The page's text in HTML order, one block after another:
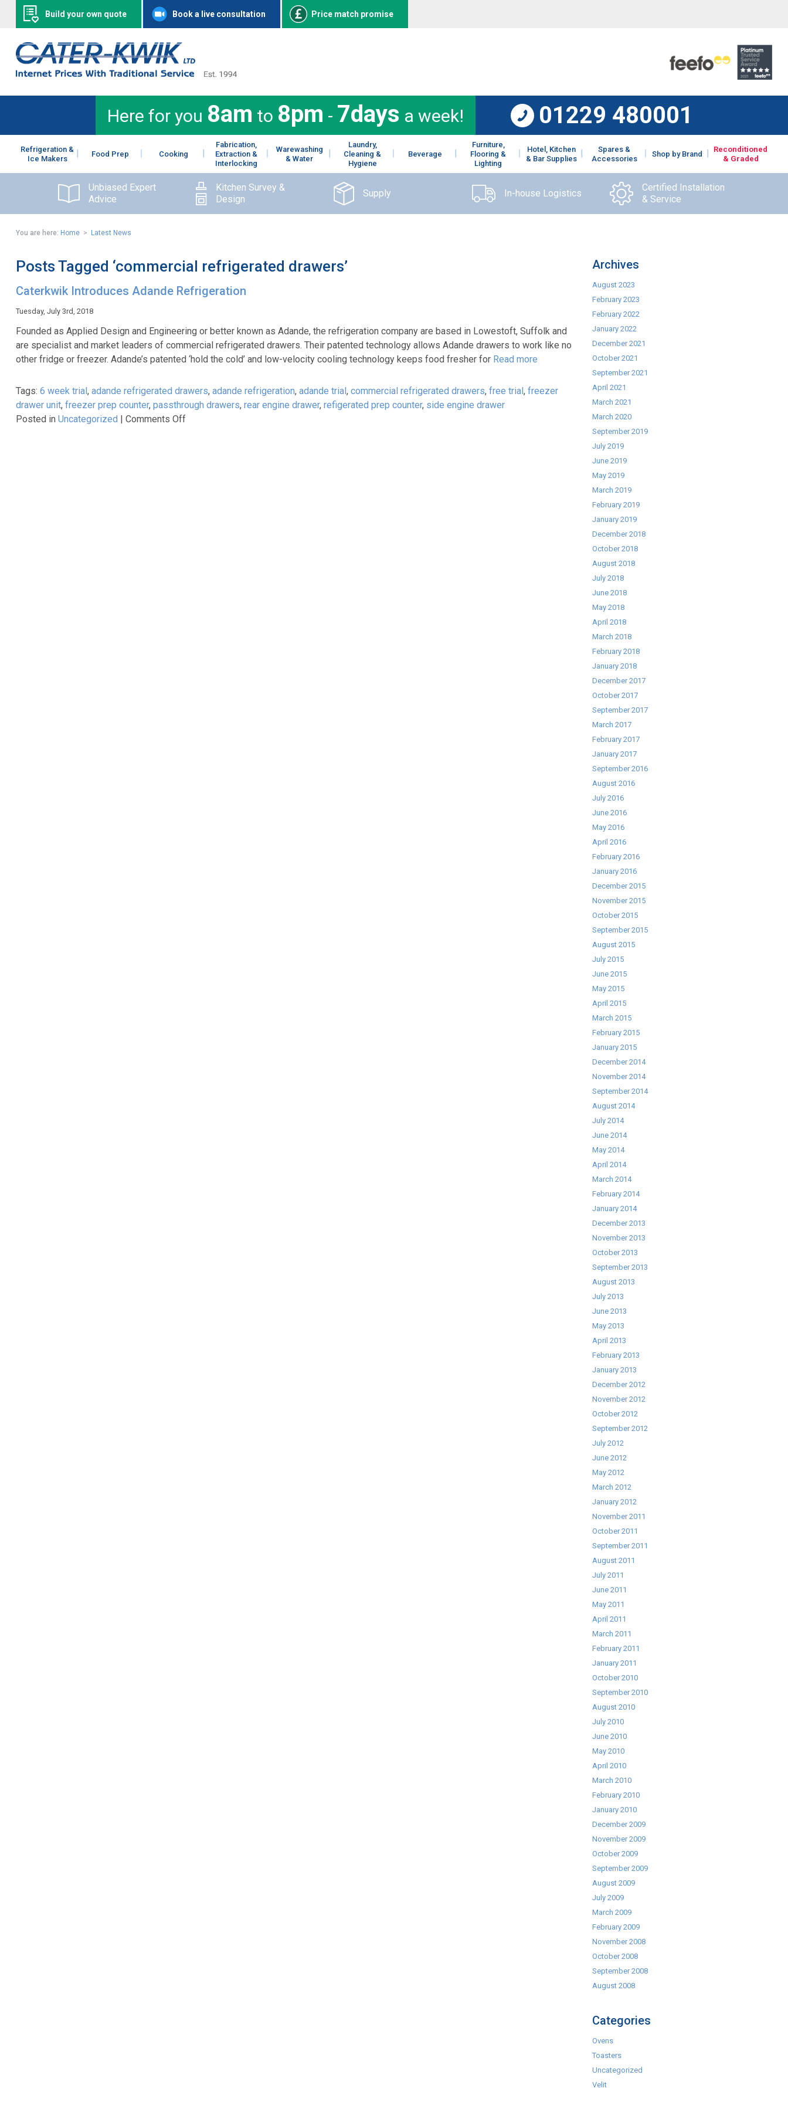
Build your own quote Book a live consultation Price match promise
Here for you 8am to 8pm - 7days a week! 01229 480001
Refrigeration &
Ice Makers
Food Prep Cooking
Fabrication,
Extraction &
Interlocking
Warewashing
& Water
Laundry,
Cleaning &
Hygiene
Beverage
Furniture,
Flooring &
Lighting
Hotel, Kitchen
& Bar Supplies
Spares &
Accessories
Shop by Brand
Reconditioned
& Graded
Unbiased Expert
Advice
Kitchen Survey &
Design
Supply In-house Logistics
Certified Installation
& Service
You are here: Home> Latest News
Posts Tagged ‘commercial refrigerated drawers’
Caterkwik Introduces Adande Refrigeration
Tuesday, July 3rd, 2018
Founded as Applied Design and Engineering or better known as Adande, the refrigeration company are based in Lowestoft, Suffolk and
are specialist and market leaders of commercial refrigerated drawers. Their patented technology allows Adande drawers to work like no
other fridge or freezer. Adande’s patented ‘hold the cold’ and low-velocity cooling technology keeps food fresher for Read more
Tags: 6 week trial, adande refrigerated drawers, adande refrigeration, adande trial, commercial refrigerated drawers, free trial, freezer
drawer unit, freezer prep counter, passthrough drawers, rear engine drawer, refigerated prep counter, side engine drawer
Posted in Uncategorized | Comments Offon
Archives
August 2023
February 2023
February 2022
January 2022
December 2021
October 2021
September 2021
April 2021
March 2021
March 2020
September 2019
July 2019
June 2019
May 2019
March 2019
February 2019
January 2019
December 2018
October 2018
August 2018
July 2018
June 2018
May 2018
April 2018
March 2018
February 2018
January 2018
December 2017
October 2017
September 2017
March 2017
February 2017
January 2017
September 2016
August 2016
July 2016
June 2016
May 2016
April 2016
February 2016
January 2016
December 2015
November 2015
October 2015
September 2015
August 2015
July 2015
June 2015
May 2015
April 2015
March 2015
February 2015
January 2015
December 2014
November 2014
September 2014
August 2014
July 2014
June 2014
May 2014
April 2014
March 2014
February 2014
January 2014
December 2013
November 2013
October 2013
September 2013
August 2013
July 2013
June 2013
May 2013
April 2013
February 2013
January 2013
December 2012
November 2012
October 2012
September 2012
July 2012
June 2012
May 2012
March 2012
January 2012
November 2011
October 2011
September 2011
August 2011
July 2011
June 2011
May 2011
April 2011
March 2011
February 2011
January 2011
October 2010
September 2010
August 2010
July 2010
June 2010
May 2010
April 2010
March 2010
February 2010
January 2010
December 2009
November 2009
October 2009
September 2009
August 2009
July 2009
March 2009
February 2009
November 2008
October 2008
September 2008
August 2008
Categories
Ovens
Toasters
Uncategorized
Velit